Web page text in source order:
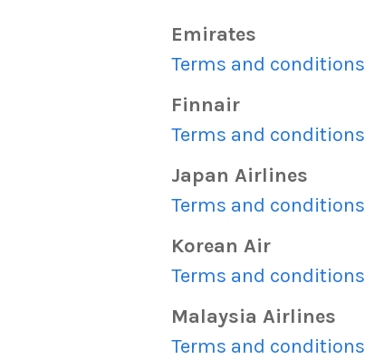
Emirates
Terms and conditions
Finnair
Terms and conditions
Japan Airlines
Terms and conditions
Korean Air
Terms and conditions
Malaysia Airlines
Terms and conditions